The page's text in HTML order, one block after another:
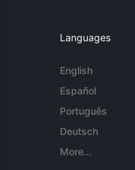
Languages
English
Español
Português
Deutsch
More...